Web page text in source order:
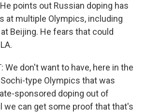
points out Russian doping has
at multiple Olympics, including
Beijing. He fears that could
We don't want to have, here in the
type Olympics that was
sponsored doping out of
we can get some proof that that's